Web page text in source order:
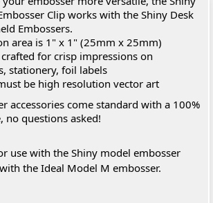
Clip works with the Shiny Desk
Embossers.
area is 1" x 1" (25mm x 25mm)
for crisp impressions on
stationery, foil labels
be high resolution vector art
accessories come standard with a 100%
no questions asked!
use with the Shiny model embosser
the Ideal Model M embosser.